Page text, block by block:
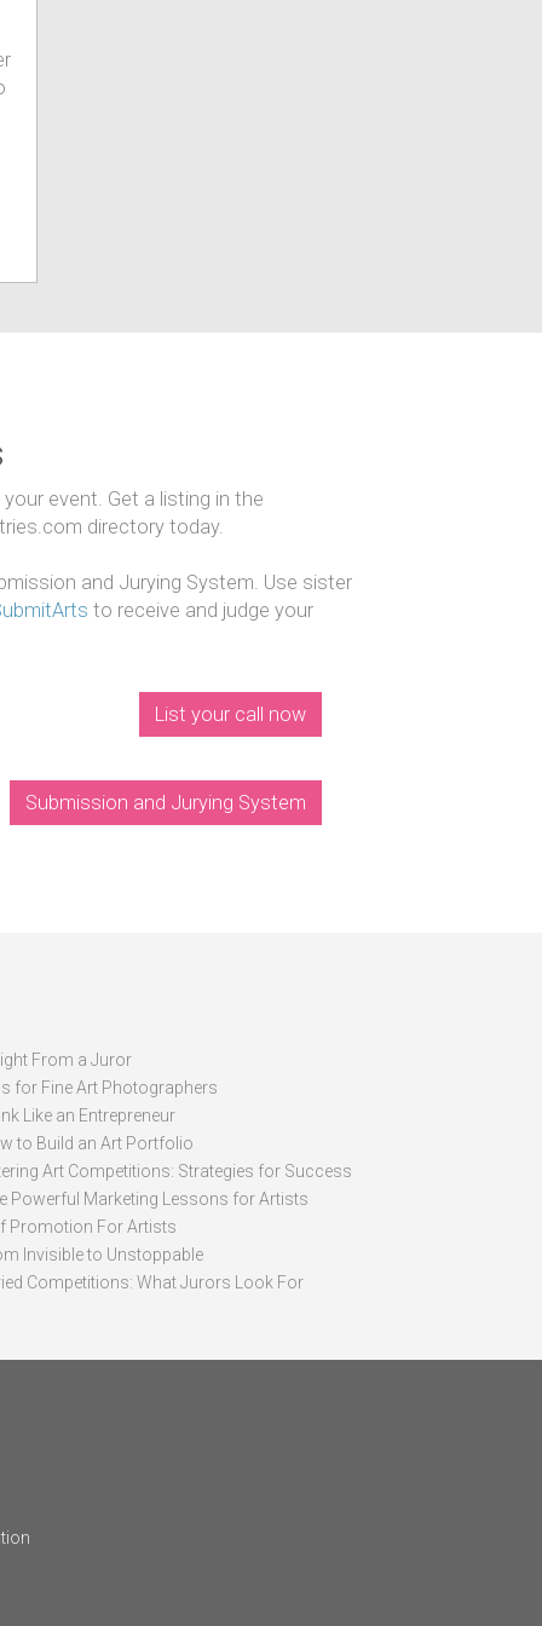
event. Get a listing in the
directory today.
and Jurying System. Use sister
to receive and judge your
List your call now
Submission and Jurying System
From a Juror
for Fine Art Photographers
Like an Entrepreneur
to Build an Art Portfolio
Art Competitions: Strategies for Success
Powerful Marketing Lessons for Artists
Promotion For Artists
Invisible to Unstoppable
Competitions: What Jurors Look For